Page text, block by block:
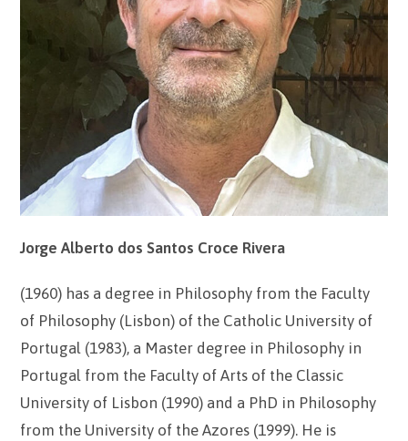
Jorge Alberto dos Santos Croce Rivera
(1960) has a degree in Philosophy from the Faculty
of Philosophy (Lisbon) of the Catholic University of
Portugal (1983), a Master degree in Philosophy in
Portugal from the Faculty of Arts of the Classic
University of Lisbon (1990) and a PhD in Philosophy
from the University of the Azores (1999). He is